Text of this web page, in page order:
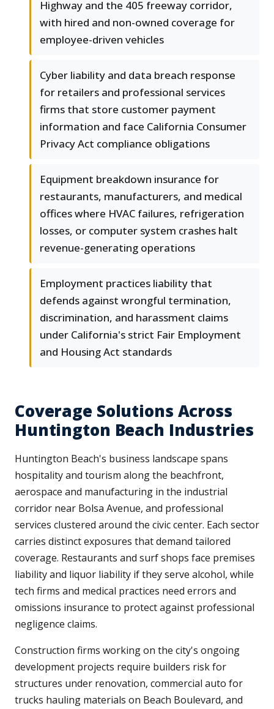
Highway and the 405 freeway corridor,
with hired and non-owned coverage for
employee-driven vehicles
Cyber liability and data breach response
for retailers and professional services
firms that store customer payment
information and face California Consumer
Privacy Act compliance obligations
Equipment breakdown insurance for
restaurants, manufacturers, and medical
offices where HVAC failures, refrigeration
losses, or computer system crashes halt
revenue-generating operations
Employment practices liability that
defends against wrongful termination,
discrimination, and harassment claims
under California's strict Fair Employment
and Housing Act standards
Coverage Solutions Across
Huntington Beach Industries
Huntington Beach's business landscape spans
hospitality and tourism along the beachfront,
aerospace and manufacturing in the industrial
corridor near Bolsa Avenue, and professional
services clustered around the civic center. Each sector
carries distinct exposures that demand tailored
coverage. Restaurants and surf shops face premises
liability and liquor liability if they serve alcohol, while
tech firms and medical practices need errors and
omissions insurance to protect against professional
negligence claims.
Construction firms working on the city's ongoing
development projects require builders risk for
structures under renovation, commercial auto for
trucks hauling materials on Beach Boulevard, and